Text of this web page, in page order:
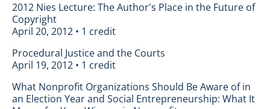
2012 Nies Lecture: The Author's Place in the Future of
Copyright
April 20, 2012 • 1 credit
Procedural Justice and the Courts
April 19, 2012 • 1 credit
What Nonprofit Organizations Should Be Aware of in
an Election Year and Social Entrepreneurship: What It